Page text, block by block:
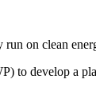
on clean
to develop a